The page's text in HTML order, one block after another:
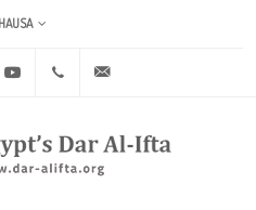
HAUSA
Twitter Youtube +20 2 25970400